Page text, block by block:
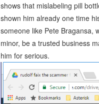
shows that mislabeling pill
shown him already one time
someone like Pete Bragansa,
minor, be a trusted business
him for serious.